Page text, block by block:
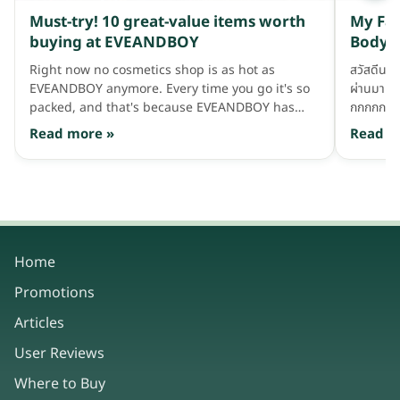
can also produce other side effects, particularly
affecting mood and sexual function, so they
must be used with care and after consulting a
doctor. In addition to oral medications, there
are many types of scalp care products — such
reducing DHT levels at the scalp without
affecting hormone levels in the body and
Must-try! 10 great-value items worth
buying at EVEANDBOY
Right now no cosmetics shop is as hot as
EVEANDBOY anymore. Every time you go it's so
packed, and that's because EVEANDBOY has
gathered together affordable, good products —
a huge variety of leading items that suit every
age, with various interesting promotions. If you
for the team waiting for their partners (so some
providing the utmost convenience. So today the
items you'll end up grabbing and paying for at
the cashier without realizing — guaranteed top
quality, great value, and so good for the heart.
Let's take a look, wow~ Here comes their
paid for!!! 1. Fresh Drop Let's start with the first
Read more »
My
Body
สวัสดีนะ
ผ่านมา ต้
กกกกก ม
เว่อ เดี๋ย
เเต่มา
บ้าง ตาม
พวกเธอ
Read
Home
Promotions
Articles
User Reviews
Where to Buy